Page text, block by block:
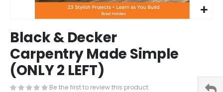
to
the
beginning
of
the
images
Black & Decker
Carpentry Made Simple
(ONLY 2 LEFT)
Be the first to review this product